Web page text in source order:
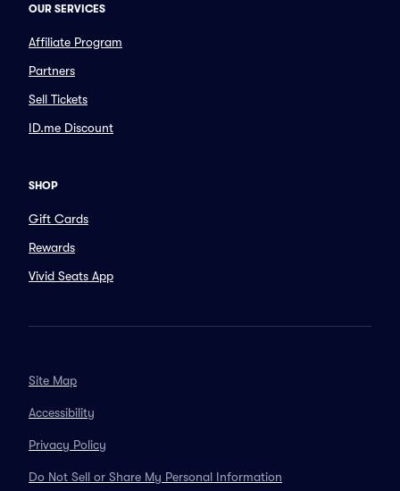
OUR SERVICES
Affiliate Program
Partners
Sell Tickets
ID.me Discount
SHOP
Gift Cards
Rewards
Vivid Seats App
Site Map
Accessibility
Privacy Policy
Do Not Sell or Share My Personal Information